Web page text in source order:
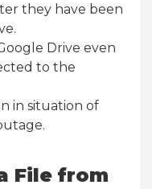
they have been
Drive even
to the
in situation of
File from